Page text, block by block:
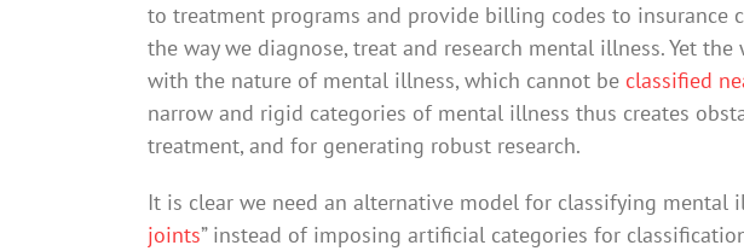
to treatment programs and provide billing codes to insurance
the way we diagnose, treat and research mental illness. Yet
with the nature of mental illness, which cannot be classified
narrow and rigid categories of mental illness thus creates
treatment, and for generating robust research.
It is clear we need an alternative model for classifying mental
joints” instead of imposing artificial categories for